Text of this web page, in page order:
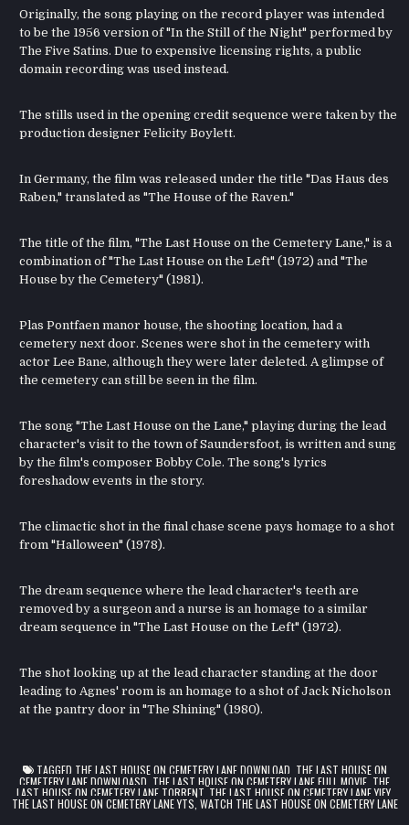
Originally, the song playing on the record player was intended
to be the 1956 version of "In the Still of the Night" performed by
The Five Satins. Due to expensive licensing rights, a public
domain recording was used instead.
The stills used in the opening credit sequence were taken by the
production designer Felicity Boylett.
In Germany, the film was released under the title "Das Haus des
Raben," translated as "The House of the Raven."
The title of the film, "The Last House on the Cemetery Lane," is a
combination of "The Last House on the Left" (1972) and "The
House by the Cemetery" (1981).
Plas Pontfaen manor house, the shooting location, had a
cemetery next door. Scenes were shot in the cemetery with
actor Lee Bane, although they were later deleted. A glimpse of
the cemetery can still be seen in the film.
The song "The Last House on the Lane," playing during the lead
character's visit to the town of Saundersfoot, is written and sung
by the film's composer Bobby Cole. The song's lyrics
foreshadow events in the story.
The climactic shot in the final chase scene pays homage to a shot
from "Halloween" (1978).
The dream sequence where the lead character's teeth are
removed by a surgeon and a nurse is an homage to a similar
dream sequence in "The Last House on the Left" (1972).
The shot looking up at the lead character standing at the door
leading to Agnes' room is an homage to a shot of Jack Nicholson
at the pantry door in "The Shining" (1980).
TAGGED THE LAST HOUSE ON CEMETERY LANE DOWNLOAD THE LAST HOUSE ON
CEMETERY LANE DOWNLOASD THE LAST HOUSE ON CEMETERY LANE FULL MOVIE THE
LAST HOUSE ON CEMETERY LANE TORRENT THE LAST HOUSE ON CEMETERY LANE YIFY,
THE LAST HOUSE ON CEMETERY LANE YTS WATCH THE LAST HOUSE ON CEMETERY LANE